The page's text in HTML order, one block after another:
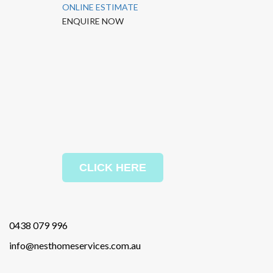
ONLINE ESTIMATE
ENQUIRE NOW
CLICK HERE
0438 079 996
info@nesthomeservices.com.au